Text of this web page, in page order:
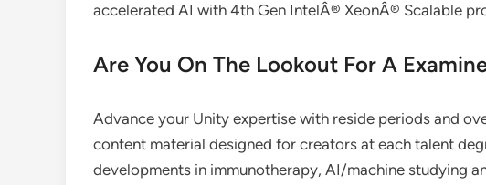
accelerated AI with 4th Gen IntelÂ® XeonÂ® Scalable
Are You On The Lookout For A
Advance your Unity expertise with reside periods and
content material designed for creators at each talent
developments in immunotherapy, AI/machine studying